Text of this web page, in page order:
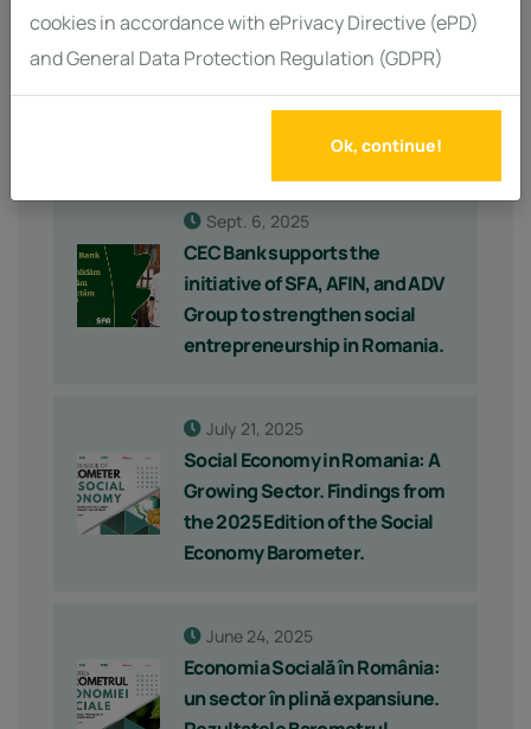
Major Support for the Social
Economy: €96 Million Available
for Impact Investments
Sept. 6, 2025
CEC Bank supports the
initiative of SFA, AFIN, and ADV
Group to strengthen social
entrepreneurship in Romania.
July 21, 2025
Social Economy in Romania: A
Growing Sector. Findings from
the 2025 Edition of the Social
Economy Barometer.
June 24, 2025
Economia Socială în România:
un sector în plină expansiune.
cookies in accordance with ePrivacy Directive (ePD)
and General Data Protection Regulation (GDPR)
Ok, continue!